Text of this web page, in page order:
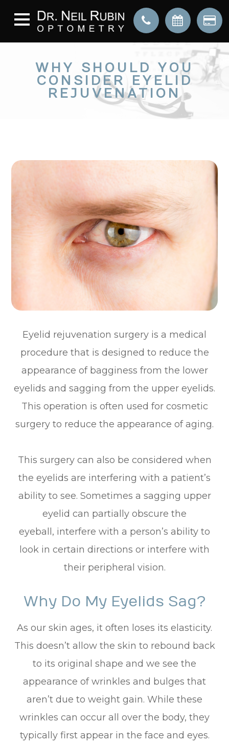
WHY SHOULD YOU
CONSIDER EYELID
REJUVENATION
Eyelid rejuvenation surgery is a medical
procedure that is designed to reduce the
appearance of bagginess from the lower
eyelids and sagging from the upper eyelids.
This operation is often used for cosmetic
surgery to reduce the appearance of aging.
This surgery can also be considered when
the eyelids are interfering with a patient’s
ability to see. Sometimes a sagging upper
eyelid can partially obscure the
eyeball, interfere with a person’s ability to
look in certain directions or interfere with
their peripheral vision.
Why Do My Eyelids Sag?
As our skin ages, it often loses its elasticity.
This doesn’t allow the skin to rebound back
to its original shape and we see the
appearance of wrinkles and bulges that
aren’t due to weight gain. While these
wrinkles can occur all over the body, they
typically first appear in the face and eyes.